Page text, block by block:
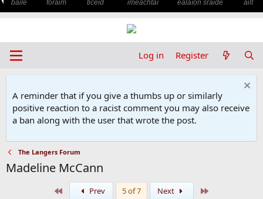
baile fóraim ticéid imeachtaí ealaíon sráide ailt
Log in Register
A reminder that if you give a thumbs up or similarly
positive reaction to a racist comment you may also receive
a ban along with the user that wrote the post.
The Langers Forum
Madeline McCann
Prev 5 of 7 Next